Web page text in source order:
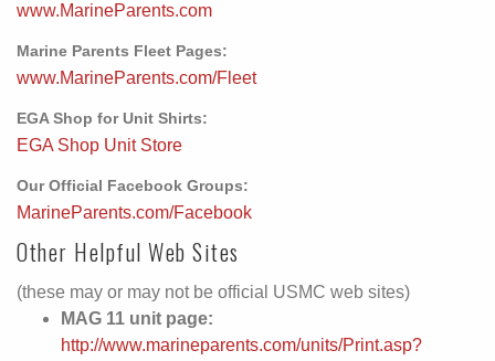
www.MarineParents.com
Marine Parents Fleet Pages:
www.MarineParents.com/Fleet
EGA Shop for Unit Shirts:
EGA Shop Unit Store
Our Official Facebook Groups:
MarineParents.com/Facebook
Other Helpful Web Sites
(these may or may not be official USMC web sites)
MAG 11 unit page:
http://www.marineparents.com/units/Print.asp?